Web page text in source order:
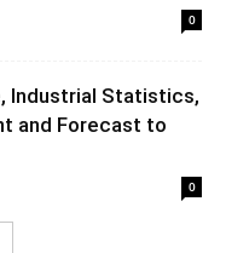
0
Industrial Statistics,
and Forecast to
0